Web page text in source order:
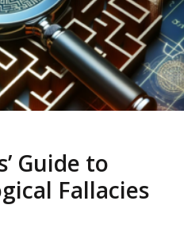
Guide to
Fallacies